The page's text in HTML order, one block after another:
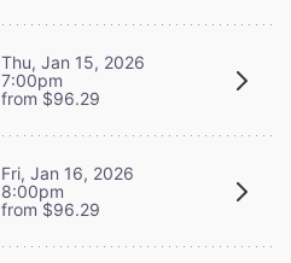
Thu, Jan 15, 2026
7:00pm
from $96.29
Fri, Jan 16, 2026
8:00pm
from $96.29